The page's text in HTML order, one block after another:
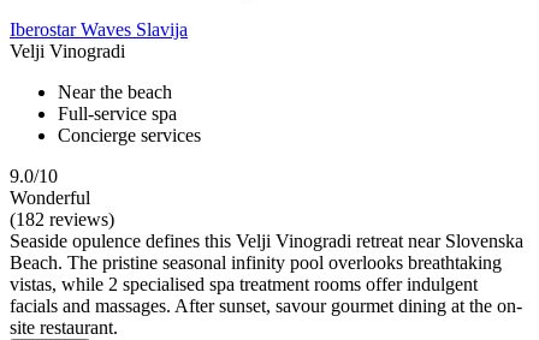
Iberostar Waves Slavija
Velji Vinogradi
Near the beach
Full-service spa
Concierge services
9.0/10
Wonderful
(182 reviews)
Seaside opulence defines this Velji Vinogradi retreat near Slovenska
Beach. The pristine seasonal infinity pool overlooks breathtaking
vistas, while 2 specialised spa treatment rooms offer indulgent
facials and massages. After sunset, savour gourmet dining at the on-
site restaurant.